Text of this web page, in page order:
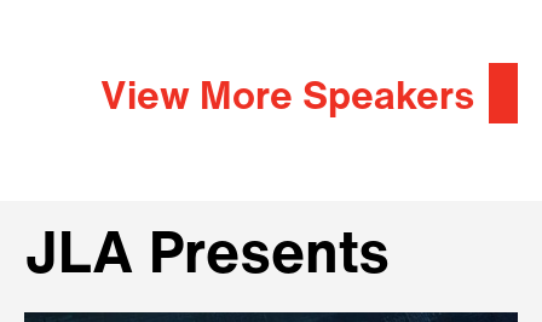
View More Speakers
JLA Presents